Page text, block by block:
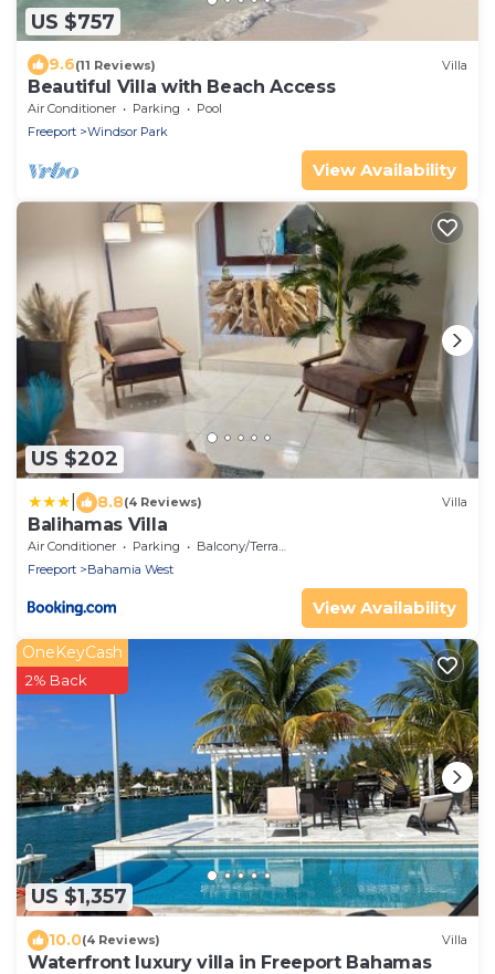
US $757
9.6(11 Reviews) Villa
Beautiful Villa with Beach Access
Air Conditioner Parking
Pool
Freeport
Windsor Park
View Availability
US $202
8.8(4 Reviews) Villa
Balihamas Villa
Air Conditioner Parking
Balcony/Terrace
Freeport
Bahamia West
View Availability
US $1,357
OneKeyCash
2% Back
10.0(4 Reviews) Villa
Waterfront luxury villa in Freeport Bahamas